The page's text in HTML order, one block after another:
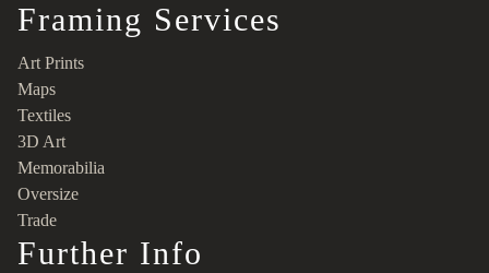
Framing Services
Art Prints
Maps
Textiles
3D Art
Memorabilia
Oversize
Trade
Further Info